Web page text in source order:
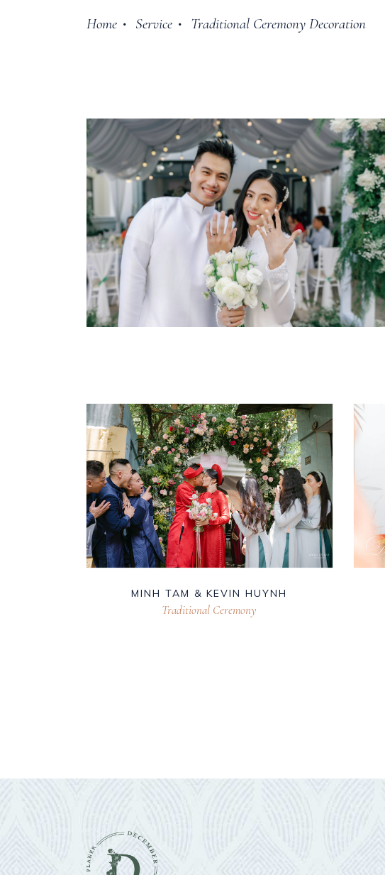
Home • Service • Traditional Ceremony Decoration
MINH TAM & KEVIN HUYNH
Traditional Ceremony